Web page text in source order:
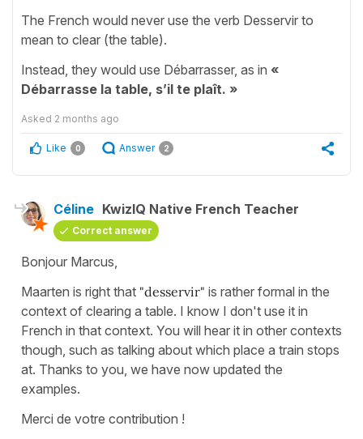
The French would never use the verb Desservir to
mean to clear (the table).
Instead, they would use Débarrasser, as in «
Débarrasse la table, s’il te plaît. »
Asked 2 months ago
Like 0 Answer 2
Céline KwizIQ Native French Teacher
Correct answer
Bonjour Marcus,
Maarten is right that "desservir" is rather formal in the
context of clearing a table. I know I don't use it in
French in that context. You will hear it in other contexts
though, such as talking about which place a train stops
at. Thanks to you, we have now updated the
examples.
Merci de votre contribution !